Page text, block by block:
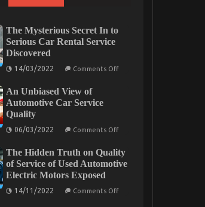
The Mysterious Secret In to
Serious Car Rental Service
Discovered
14/03/2022 Comments Offon
Discovered
An Unbiased View of
Automotive Car Service
Quality
06/03/2022 Comments Offon
View
of
Automotive
The Hidden Truth on Quality
of Service of Used Automotive
Electric Motors Exposed
14/11/2022 Comments Offon